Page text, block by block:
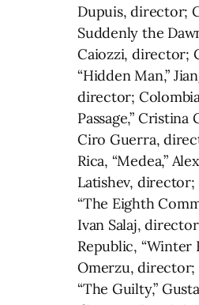
Dupuis, director;
Suddenly the
Caiozzi, director;
“Hidden Man,”
director;
Passage,” Cristina
Ciro Guerra,
Rica, “Medea,”
Latishev, director;
“The Eighth
Ivan Salaj,
Republic, “Winter
Omerzu, director;
“The Guilty,”